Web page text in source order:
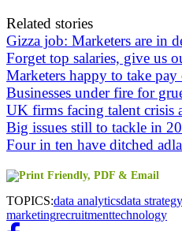
Related stories
Gizza job: Marketers are in
Forget top salaries, give us
Marketers happy to take
Businesses under fire for
UK firms facing talent crisis
Big issues still to tackle in
Four in ten have ditched
TOPICS:data analyticsdata strategy
marketingrecruitmenttechnology